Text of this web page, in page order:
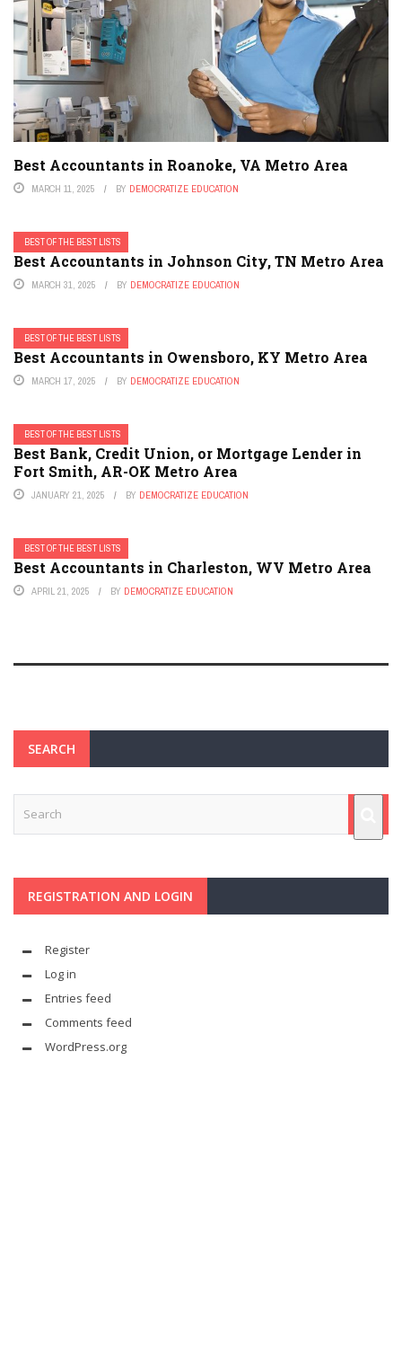
Best Accountants in Roanoke, VA Metro Area
MARCH 11, 2025 BY DEMOCRATIZE EDUCATION
BEST OF THE BEST LISTS
Best Accountants in Johnson City, TN Metro Area
MARCH 31, 2025 BY DEMOCRATIZE EDUCATION
BEST OF THE BEST LISTS
Best Accountants in Owensboro, KY Metro Area
MARCH 17, 2025 BY DEMOCRATIZE EDUCATION
BEST OF THE BEST LISTS
Best Bank, Credit Union, or Mortgage Lender in
Fort Smith, AR-OK Metro Area
JANUARY 21, 2025 BY DEMOCRATIZE EDUCATION
BEST OF THE BEST LISTS
Best Accountants in Charleston, WV Metro Area
APRIL 21, 2025 BY DEMOCRATIZE EDUCATION
SEARCH
REGISTRATION AND LOGIN
Register
Log in
Entries feed
Comments feed
WordPress.org